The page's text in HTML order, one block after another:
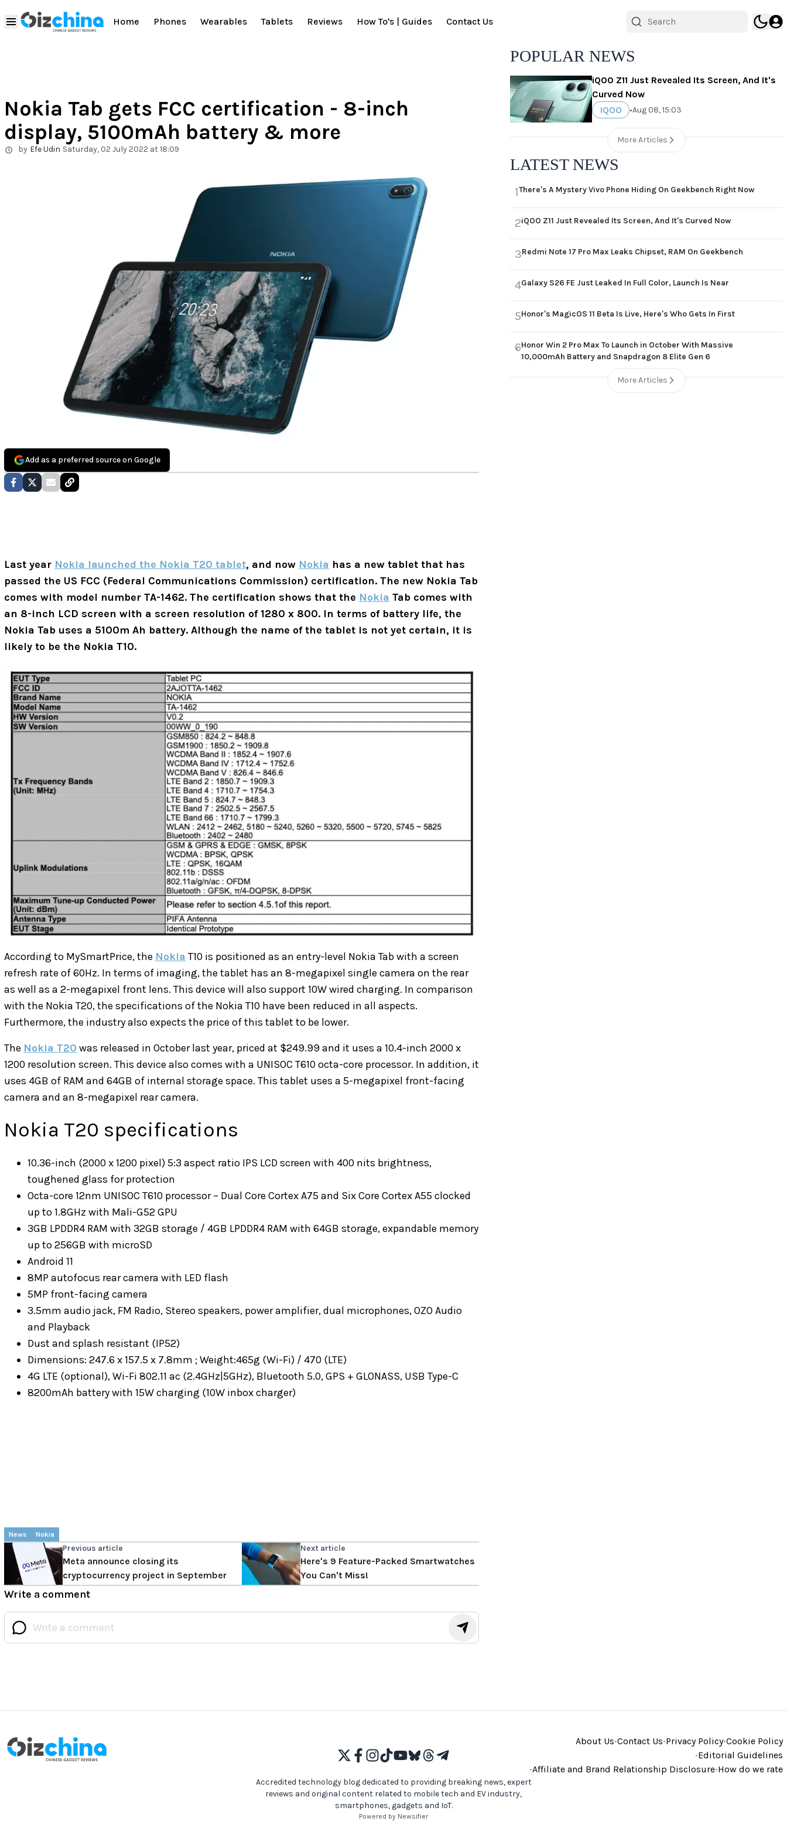
Home Phones Wearables Tablets Reviews How To's | Guides Contact Us
Nokia Tab gets FCC certification - 8-inch
display, 5100mAh battery & more
by Efe Udin Saturday, 02 July 2022 at 18:09
Add as a preferred source on Google
Last year Nokia launched the Nokia T20 tablet, and now Nokia has a new tablet that has
passed the US FCC (Federal Communications Commission) certification. The new Nokia Tab
comes with model number TA-1462. The certification shows that the Nokia Tab comes with
an 8-inch LCD screen with a screen resolution of 1280 x 800. In terms of battery life, the
Nokia Tab uses a 5100m Ah battery. Although the name of the tablet is not yet certain, it is
likely to be the Nokia T10.
According to MySmartPrice, the Nokia T10 is positioned as an entry-level Nokia Tab with a screen
refresh rate of 60Hz. In terms of imaging, the tablet has an 8-megapixel single camera on the rear
as well as a 2-megapixel front lens. This device will also support 10W wired charging. In comparison
with the Nokia T20,the specifications of the Nokia T10 have been reduced in all aspects.
Furthermore, the industry also expects the price of this tablet to be lower.
The Nokia T20 was released in October last year, priced at $249.99 and it uses a 10.4-inch 2000 x
1200 resolution screen. This device also comes with a UNISOC T610 octa-core processor. In addition, it
uses 4GB of RAM and 64GB of internal storage space. This tablet uses a 5-megapixel front-facing
camera and an 8-megapixel rear camera.
Nokia T20 specifications
10.36-inch (2000 x 1200 pixel) 5:3 aspect ratio IPS LCD screen with 400 nits brightness,
toughened glass for protection
Octa-core 12nm UNISOC T610 processor – Dual Core Cortex A75 and Six Core Cortex A55 clocked
up to 1.8GHz with Mali-G52 GPU
3GB LPDDR4 RAM with 32GB storage / 4GB LPDDR4 RAM with 64GB storage, expandable memory
up to 256GB with microSD
Android 11
8MP autofocus rear camera with LED flash
5MP front-facing camera
3.5mm audio jack, FM Radio, Stereo speakers, power amplifier, dual microphones, OZO Audio
and Playback
Dust and splash resistant (IP52)
Dimensions: 247.6 x 157.5 x 7.8mm ; Weight:465g (Wi-Fi) / 470 (LTE)
4G LTE (optional), Wi-Fi 802.11 ac (2.4GHz|5GHz), Bluetooth 5.0, GPS + GLONASS, USB Type-C
8200mAh battery with 15W charging (10W inbox charger)
News Nokia
Previous article
Meta announce closing its
cryptocurrency project in September
Next article
Here's 9 Feature-Packed Smartwatches
You Can't Miss!
Write a comment
POPULAR NEWS
iQOO Z11 Just Revealed Its Screen, And It's
Curved Now
IQOO
•Aug 08, 15:03
More Articles
LATEST NEWS
1There's A Mystery Vivo Phone Hiding On Geekbench Right Now
2iQOO Z11 Just Revealed Its Screen, And It's Curved Now
3Redmi Note 17 Pro Max Leaks Chipset, RAM On Geekbench
4Galaxy S26 FE Just Leaked In Full Color, Launch Is Near
5Honor's MagicOS 11 Beta Is Live, Here's Who Gets In First
6Honor Win 2 Pro Max To Launch in October With Massive
10,000mAh Battery and Snapdragon 8 Elite Gen 6
More Articles
About Us•Contact Us•Privacy Policy•Cookie Policy
•Editorial Guidelines
•Affiliate and Brand Relationship Disclosure•How do we rate
Accredited technology blog dedicated to providing breaking news, expert
reviews and original content related to mobile tech and EV industry,
smartphones, gadgets and IoT.
Powered by Newsifier